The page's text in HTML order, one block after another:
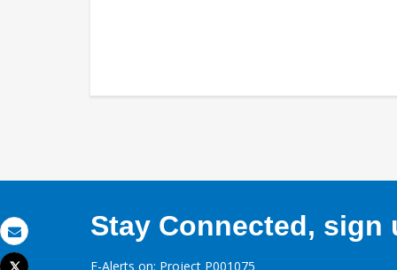
Email
Stay Connected, sign
E-Alerts on: Project P001075